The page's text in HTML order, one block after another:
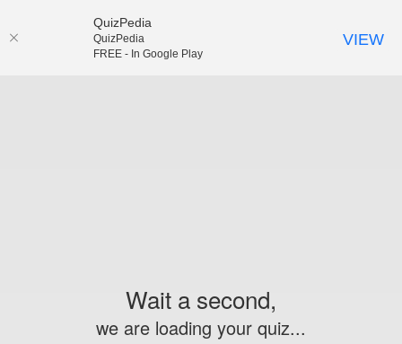
Wait a second,
we are loading your quiz...
QuizPedia
QuizPedia
FREE - In Google Play
VIEW